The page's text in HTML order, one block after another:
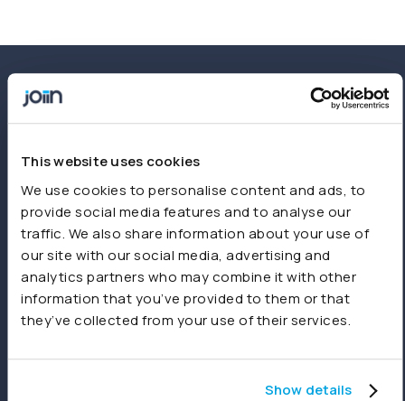
This website uses cookies
We use cookies to personalise content and ads, to
provide social media features and to analyse our
traffic. We also share information about your use of
our site with our social media, advertising and
analytics partners who may combine it with other
information that you’ve provided to them or that
they’ve collected from your use of their services.
Show details
Start free trial Book a demo
Create your first report in minutes. No setup